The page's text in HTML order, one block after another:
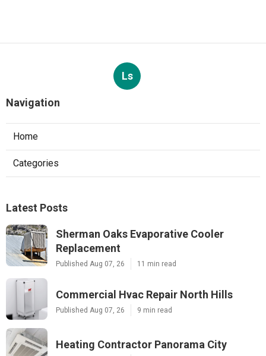
Ls
Navigation
Home
Categories
Latest Posts
Sherman Oaks Evaporative Cooler
Replacement
Published Aug 07, 26 11 min read
Commercial Hvac Repair North Hills
Published Aug 07, 26 9 min read
Heating Contractor Panorama City